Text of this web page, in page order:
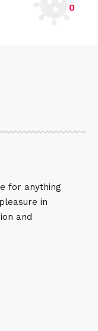
0
for anything
in
and